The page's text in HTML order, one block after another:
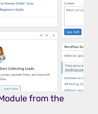
from the